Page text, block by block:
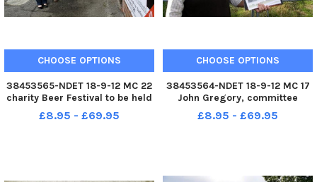
CHOOSE OPTIONS
38453565-NDET 18-9-12 MC 22
charity Beer Festival to be held
at The Chesterfield Hotel. Emily
Evans from Ashgate HOspice,
£8.95 - £69.95
CHOOSE OPTIONS
38453564-NDET 18-9-12 MC 17
John Gregory, committee
member Hilltop Action Group by
the proposed open cast site in
£8.95 - £69.95